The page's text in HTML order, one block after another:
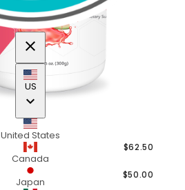
close
US
keyboard_arrow_down
United States
Canada
Japan
$62.50
$50.00